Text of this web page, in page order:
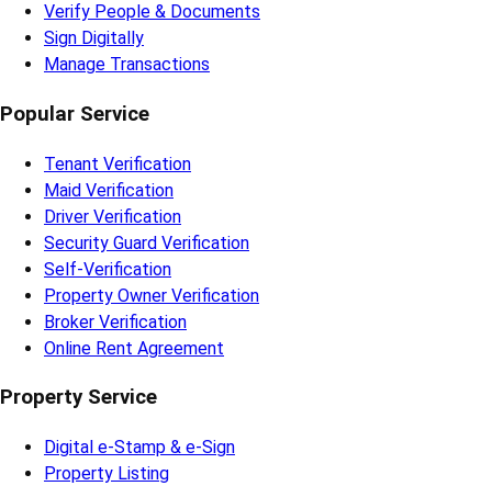
Verify People & Documents
Sign Digitally
Manage Transactions
Popular Service
Tenant Verification
Maid Verification
Driver Verification
Security Guard Verification
Self-Verification
Property Owner Verification
Broker Verification
Online Rent Agreement
Property Service
Digital e-Stamp & e-Sign
Property Listing